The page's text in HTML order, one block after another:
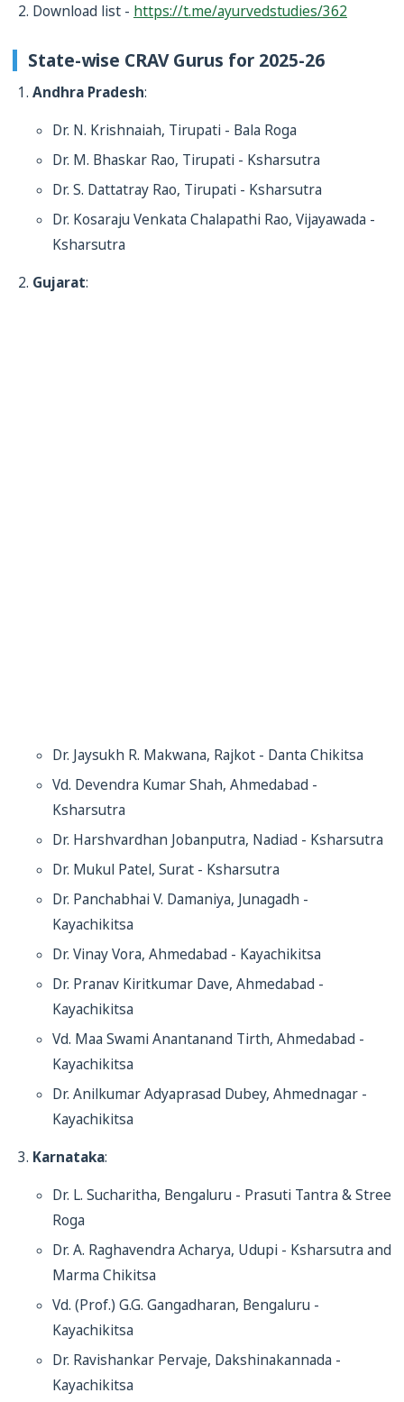
Download list - https://t.me/ayurvedstudies/362
State-wise CRAV Gurus for 2025-26
Andhra Pradesh:
Dr. N. Krishnaiah, Tirupati - Bala Roga
Dr. M. Bhaskar Rao, Tirupati - Ksharsutra
Dr. S. Dattatray Rao, Tirupati - Ksharsutra
Dr. Kosaraju Venkata Chalapathi Rao, Vijayawada -
Ksharsutra
Gujarat:
Dr. Jaysukh R. Makwana, Rajkot - Danta Chikitsa
Vd. Devendra Kumar Shah, Ahmedabad -
Ksharsutra
Dr. Harshvardhan Jobanputra, Nadiad - Ksharsutra
Dr. Mukul Patel, Surat - Ksharsutra
Dr. Panchabhai V. Damaniya, Junagadh -
Kayachikitsa
Dr. Vinay Vora, Ahmedabad - Kayachikitsa
Dr. Pranav Kiritkumar Dave, Ahmedabad -
Kayachikitsa
Vd. Maa Swami Anantanand Tirth, Ahmedabad -
Kayachikitsa
Dr. Anilkumar Adyaprasad Dubey, Ahmednagar -
Kayachikitsa
Karnataka:
Dr. L. Sucharitha, Bengaluru - Prasuti Tantra & Stree
Roga
Dr. A. Raghavendra Acharya, Udupi - Ksharsutra and
Marma Chikitsa
Vd. (Prof.) G.G. Gangadharan, Bengaluru -
Kayachikitsa
Dr. Ravishankar Pervaje, Dakshinakannada -
Kayachikitsa